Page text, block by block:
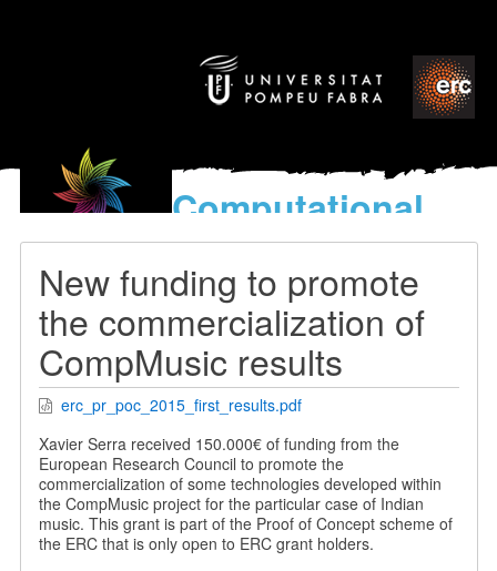
Computational
models
World’s Music
New funding to promote
the commercialization of
CompMusic results
erc_pr_poc_2015_first_results.pdf
Xavier Serra received 150.000€ of funding from the
European Research Council to promote the
commercialization of some technologies developed within
the CompMusic project for the particular case of Indian
music. This grant is part of the Proof of Concept scheme of
the ERC that is only open to ERC grant holders.